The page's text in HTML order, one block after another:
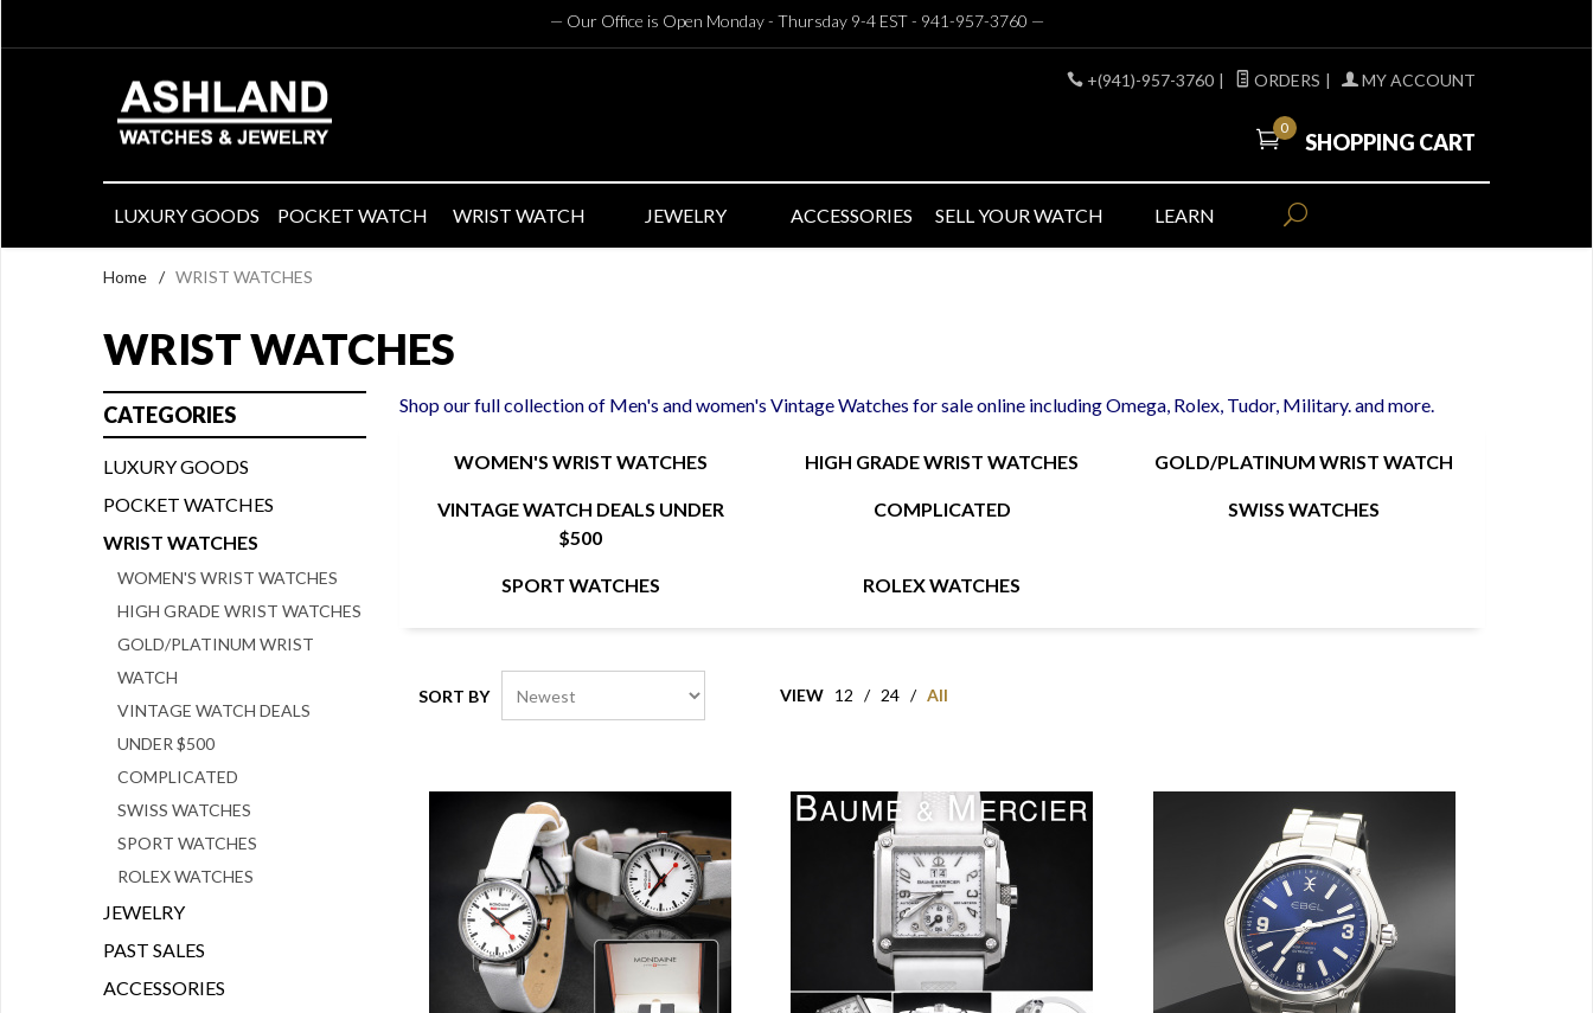
— Our Office is Open Monday - Thursday 9-4 EST - 941-957-3760 —
+(941)-957-3760 | ORDERS | MY ACCOUNT
0
SHOPPING CART
LUXURY GOODS POCKET WATCH WRIST WATCH JEWELRY ACCESSORIES SELL YOUR WATCH LEARN
Home / WRIST WATCHES
WRIST WATCHES
Shop our full collection of Men's and women's Vintage Watches for sale online including Omega, Rolex, Tudor, Military. and more.
WOMEN'S WRIST WATCHES HIGH GRADE WRIST WATCHES GOLD/PLATINUM WRIST WATCH
VINTAGE WATCH DEALS UNDER
$500
COMPLICATED SWISS WATCHES
SPORT WATCHES ROLEX WATCHES
SORT BY VIEW 12 / 24 / All
CATEGORIES
LUXURY GOODS
POCKET WATCHES
WRIST WATCHES
WOMEN'S WRIST WATCHES
HIGH GRADE WRIST WATCHES
GOLD/PLATINUM WRIST
WATCH
VINTAGE WATCH DEALS
UNDER $500
COMPLICATED
SWISS WATCHES
SPORT WATCHES
ROLEX WATCHES
JEWELRY
PAST SALES
ACCESSORIES